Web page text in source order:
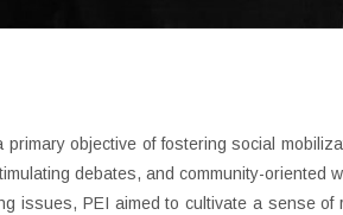
objective of fostering social
debates, and community-oriented
issues, PEI aimed to cultivate a sense of